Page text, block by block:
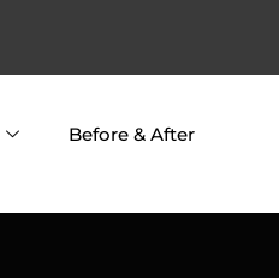
Before & After